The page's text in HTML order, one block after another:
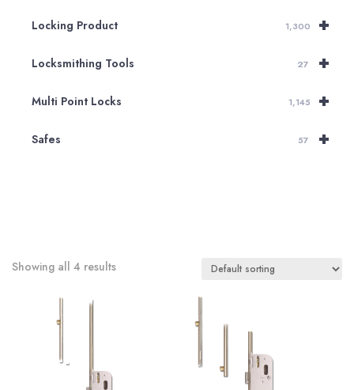
+
Locking Product 1,300
+
Locksmithing Tools 27
+
Multi Point Locks 1,145
+
Safes 57
Showing all 4 results